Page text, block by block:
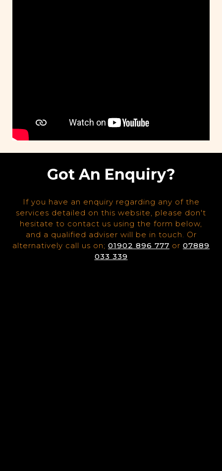
Got An Enquiry?
If you have an enquiry regarding any of the
services detailed on this website, please don't
hesitate to contact us using the form below,
and a qualified adviser will be in touch. Or
alternatively call us on; 01902 896 777 or 07889
033 339